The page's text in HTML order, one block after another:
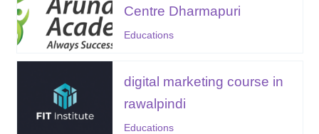
Centre Dharmapuri
Educations
digital marketing course in
rawalpindi
Educations